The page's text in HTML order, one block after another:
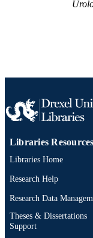
Libraries Resources
Libraries Home
Research Help
Research Data
Theses & Dissertations
Support